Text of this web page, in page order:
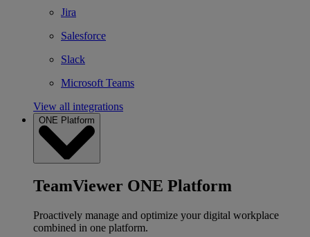
Jira
Salesforce
Slack
Microsoft Teams
View all integrations
ONE Platform
TeamViewer ONE Platform
Proactively manage and optimize your digital workplace
combined in one platform.